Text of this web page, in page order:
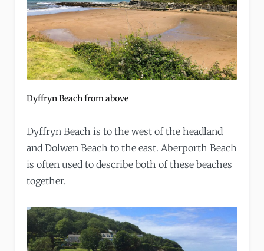
Dyffryn Beach from above
Dyffryn Beach is to the west of the headland
and Dolwen Beach to the east. Aberporth Beach
is often used to describe both of these beaches
together.